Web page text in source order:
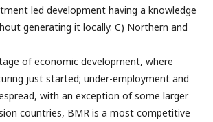
led development having a knowledge
generating it locally. C) Northern and
of economic development, where
just started; under-employment and
with an exception of some larger
countries, BMR is a most competitive